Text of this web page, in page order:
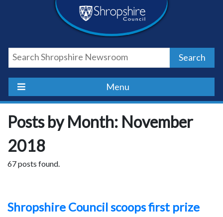
Shropshire
Council
Newsroom
Search
Menu
Posts by Month: November
2018
67 posts found.
Shropshire Council scoops first prize